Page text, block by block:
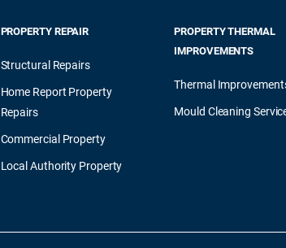
PROPERTY REPAIR
Structural Repairs
Home Report Property
Repairs
Commercial Property
Local Authority Property
PROPERTY THERMAL
IMPROVEMENTS
Thermal
Mould Cleaning